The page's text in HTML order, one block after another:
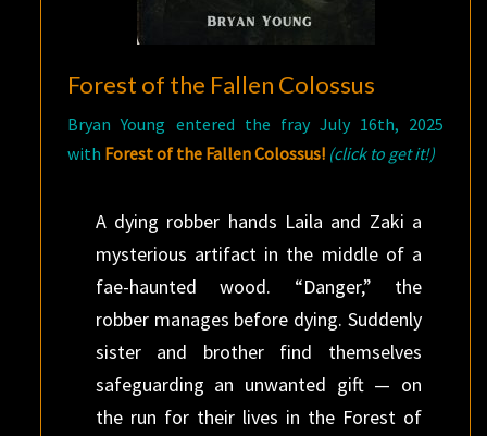
Forest of the Fallen Colossus
Bryan Young entered the fray July 16th, 2025
with Forest of the Fallen Colossus! (click to get it!)
A dying robber hands Laila and Zaki a
mysterious artifact in the middle of a
fae-haunted wood. “Danger,” the
robber manages before dying. Suddenly
sister and brother find themselves
safeguarding an unwanted gift — on
the run for their lives in the Forest of